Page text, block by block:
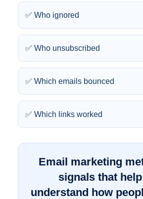
✅ Who ignored
✅ Who unsubscribed
✅ Which emails bounced
✅ Which links worked
Email marketing
signals that
understand how